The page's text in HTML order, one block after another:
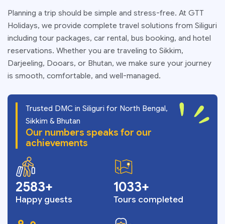
Planning a trip should be simple and stress-free. At GTT
Holidays, we provide complete travel solutions from Siliguri
including tour packages, car rental, bus booking, and hotel
reservations. Whether you are traveling to Sikkim,
Darjeeling, Dooars, or Bhutan, we make sure your journey
is smooth, comfortable, and well-managed.
Trusted DMC in Siliguri for North Bengal,
Sikkim & Bhutan
Our numbers speaks for our
achievements
3328
Happy guests
1331
Tours completed